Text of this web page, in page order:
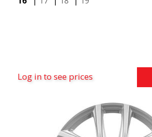
Log in to see prices